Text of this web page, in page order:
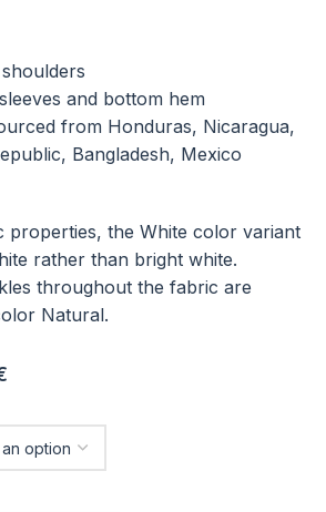
and bottom hem
from Honduras, Nicaragua,
Bangladesh, Mexico
properties, the White color variant
rather than bright white.
throughout the fabric are
Natural.